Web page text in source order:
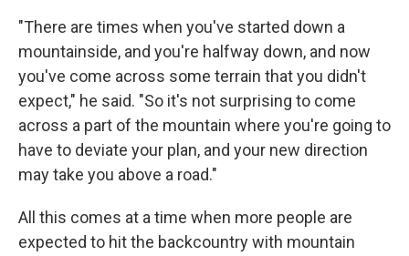
"There are times when you've started down a
mountainside, and you're halfway down, and now
you've come across some terrain that you didn't
expect," he said. "So it's not surprising to come
across a part of the mountain where you're going to
have to deviate your plan, and your new direction
may take you above a road."
All this comes at a time when more people are
expected to hit the backcountry with mountain